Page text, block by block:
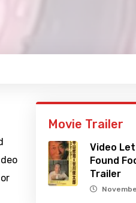
Movie Trailer
Video
Found
Trailer